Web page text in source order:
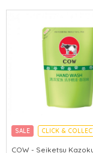
SALE
CLICK &
MADE IN JAPAN
COW - Seiketsu